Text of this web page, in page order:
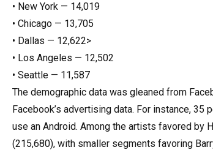
• New York — 14,019
• Chicago — 13,705
• Dallas — 12,622>
• Los Angeles — 12,502
• Seattle — 11,587
The demographic data was gleaned from
Facebook’s advertising data. For instance,
use an Android. Among the artists favored by
(215,680), with smaller segments favoring